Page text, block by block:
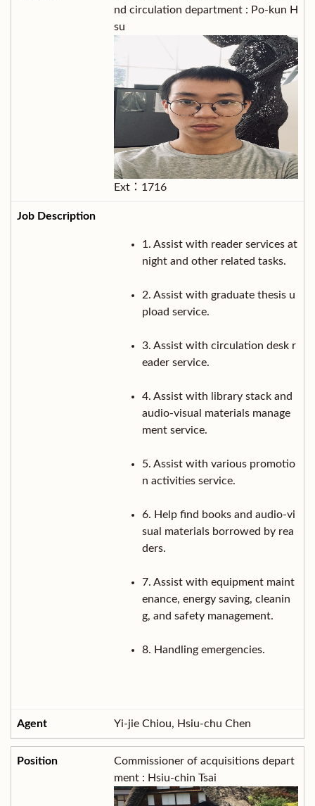
nd circulation department : Po-kun H
su
Ext：1716
1. Assist with reader services at
night and other related tasks.
2. Assist with graduate thesis u
pload service.
3. Assist with circulation desk r
eader service.
4. Assist with library stack and
audio-visual materials manage
ment service.
5. Assist with various promotio
n activities service.
6. Help find books and audio-vi
sual materials borrowed by rea
ders.
7. Assist with equipment maint
enance, energy saving, cleanin
g, and safety management.
8. Handling emergencies.
Yi-jie Chiou, Hsiu-chu Chen
Commissioner of acquisitions depart
ment : Hsiu-chin Tsai